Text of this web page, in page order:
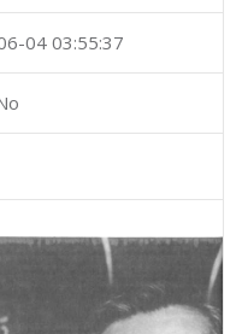
04 03:55:37